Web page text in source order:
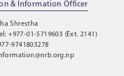
& Information Officer
Shrestha
+977-01-5719603 (Ext. 2141)
9741803278